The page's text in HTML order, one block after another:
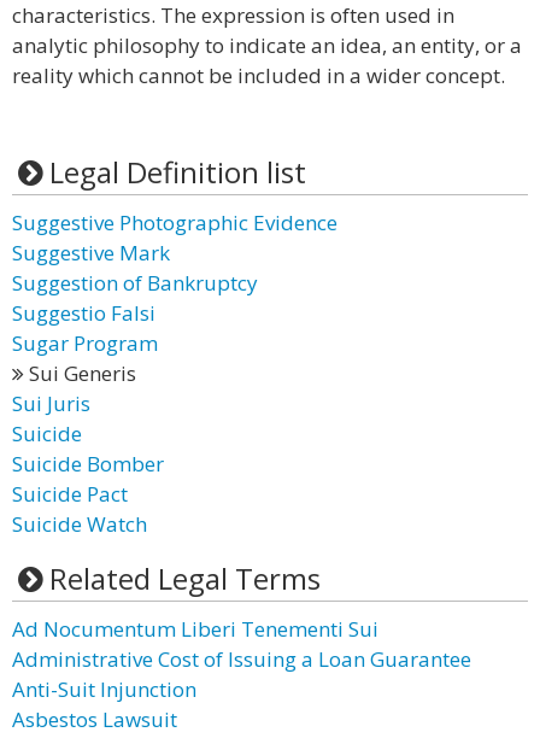
characteristics. The expression is often used in
analytic philosophy to indicate an idea, an entity, or a
reality which cannot be included in a wider concept.
Legal Definition list
Suggestive Photographic Evidence
Suggestive Mark
Suggestion of Bankruptcy
Suggestio Falsi
Sugar Program
Sui Generis
Sui Juris
Suicide
Suicide Bomber
Suicide Pact
Suicide Watch
Related Legal Terms
Ad Nocumentum Liberi Tenementi Sui
Administrative Cost of Issuing a Loan Guarantee
Anti-Suit Injunction
Asbestos Lawsuit